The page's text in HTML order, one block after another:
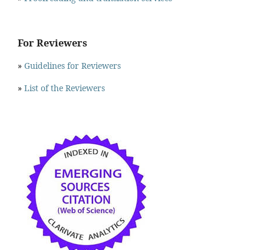
For Reviewers
» Guidelines for Reviewers
» List of the Reviewers